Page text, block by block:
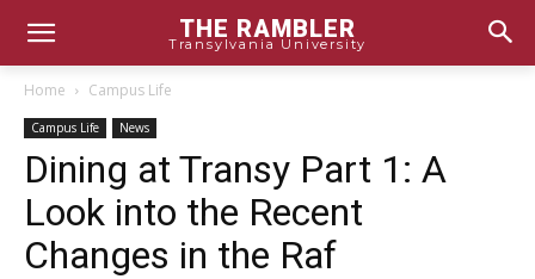
THE RAMBLER
Transylvania University
Home Campus Life
Campus Life News
Dining at Transy Part 1: A
Look into the Recent
Changes in the Raf